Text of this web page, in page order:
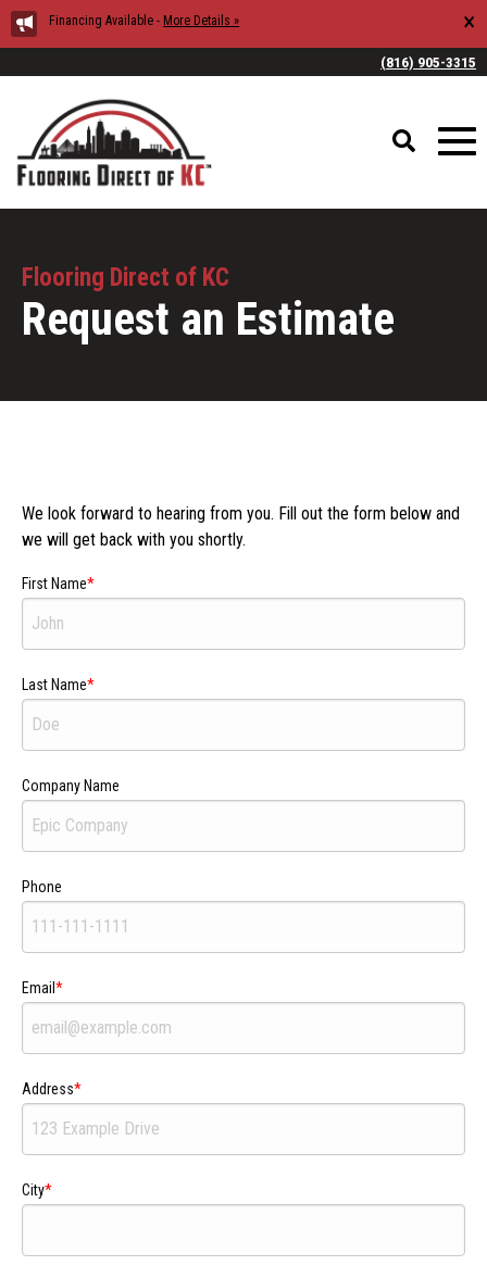
Financing Available - More Details » ×
(816) 905-3315
Flooring Direct of KC
Request an Estimate
We look forward to hearing from you. Fill out the form below and
we will get back with you shortly.
First Name
Last Name
Company Name
Phone
Email
Address
City